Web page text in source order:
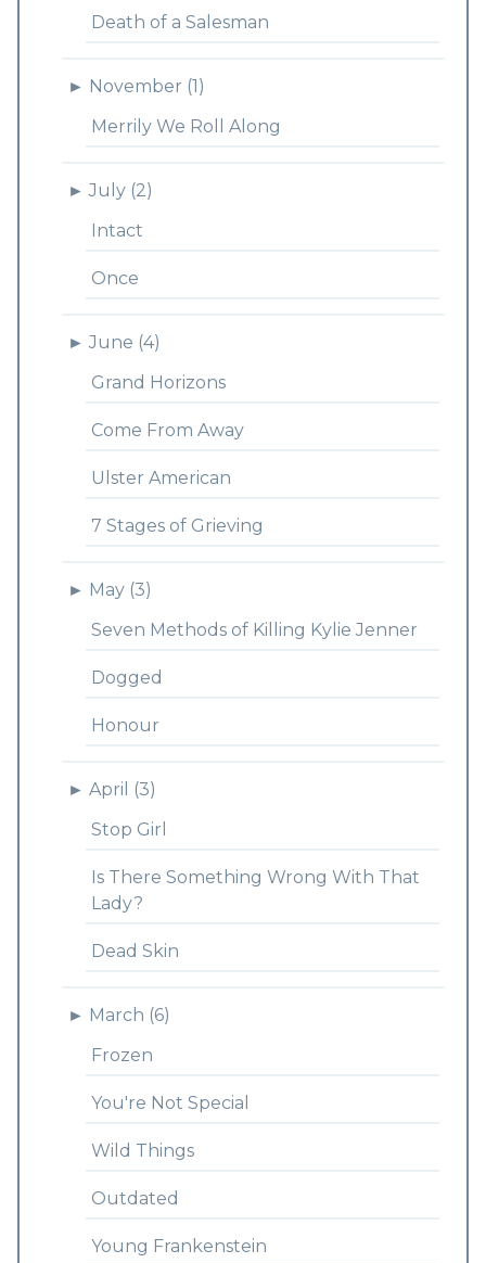
Death of a Salesman
► November (1)
Merrily We Roll Along
► July (2)
Intact
Once
► June (4)
Grand Horizons
Come From Away
Ulster American
7 Stages of Grieving
► May (3)
Seven Methods of Killing Kylie Jenner
Dogged
Honour
► April (3)
Stop Girl
Is There Something Wrong With That
Lady?
Dead Skin
► March (6)
Frozen
You're Not Special
Wild Things
Outdated
Young Frankenstein